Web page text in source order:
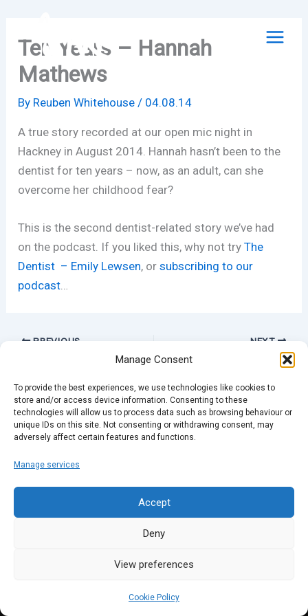
Manage Consent
To provide the best experiences, we use technologies like cookies to
store and/or access device information. Consenting to these
technologies will allow us to process data such as browsing behaviour or
unique IDs on this site. Not consenting or withdrawing consent, may
adversely affect certain features and functions.
Manage services
Accept
Deny
View preferences
Cookie Policy
contentTen Years – Hannah
Mathews
By Reuben Whitehouse/ 04.08.14
A true story recorded at our open mic night in
Hackney in August 2014. Hannah hasn’t been to the
dentist for ten years – now, as an adult, can she
overcome her childhood fear?
This is the second dentist-related story we’ve had
on the podcast. If you liked this, why not tryThe
Dentist – Emily Lewsen, orsubscribing to our
podcast…
PREVIOUS NEXT